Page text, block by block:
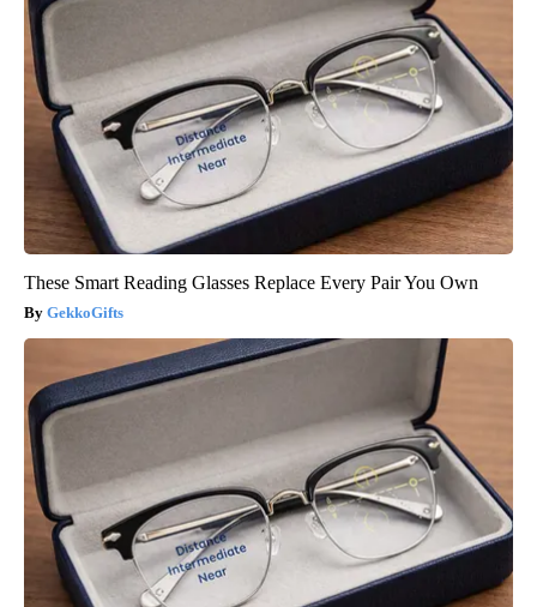
These Smart Reading Glasses Replace Every Pair You Own
GekkoGifts